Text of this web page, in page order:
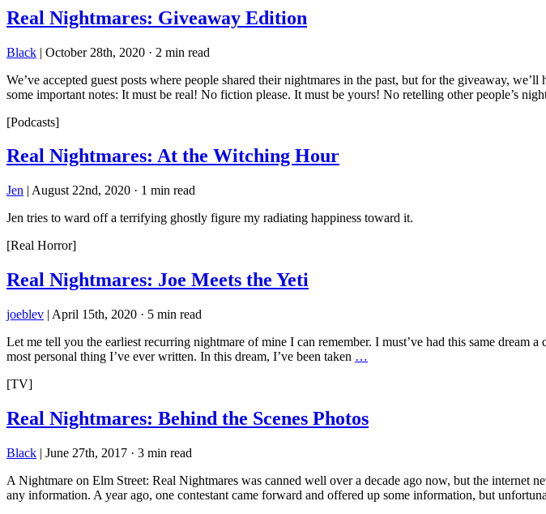
Real Nightmares: Giveaway Edition
Black | October 28th, 2020 · 2 min read
We’ve accepted guest posts where people shared their nightmares in the past, but for the giveaway,
some important notes: It must be real! No fiction please. It must be yours! No retelling other people’s
[Podcasts]
Real Nightmares: At the Witching Hour
Jen | August 22nd, 2020 · 1 min read
Jen tries to ward off a terrifying ghostly figure my radiating happiness toward it.
[Real Horror]
Real Nightmares: Joe Meets the Yeti
joeblev | April 15th, 2020 · 5 min read
Let me tell you the earliest recurring nightmare of mine I can remember. I must’ve had this same
most personal thing I’ve ever written. In this dream, I’ve been taken …
[TV]
Real Nightmares: Behind the Scenes Photos
Black | June 27th, 2017 · 3 min read
A Nightmare on Elm Street: Real Nightmares was canned well over a decade ago now, but the
any information. A year ago, one contestant came forward and offered up some information, but